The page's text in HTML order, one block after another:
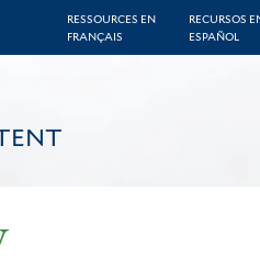
RESSOURCES EN
FRANÇAIS
RECURSOS
ESPAÑOL